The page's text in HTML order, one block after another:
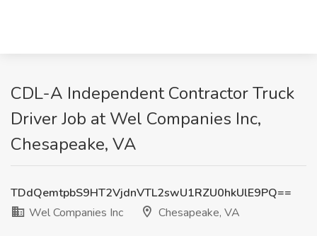
CDL-A Independent Contractor Truck
Driver Job at Wel Companies Inc,
Chesapeake, VA
TDdQemtpbS9HT2VjdnVTL2swU1RZU0hkUlE9PQ==
Wel Companies Inc
Chesapeake, VA